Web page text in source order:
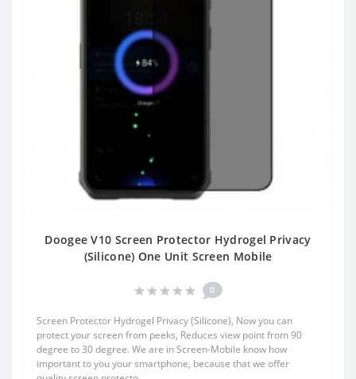
Doogee V10 Screen Protector Hydrogel Privacy
(Silicone) One Unit Screen Mobile
0
Screen Protector Hydrogel Privacy (Silicone), Now you can
protect your screen from peeks, Reduces view point from 90
degree to 30 degree. We are in Screen-Mobile know how
important to you your smartphone, because that we offer